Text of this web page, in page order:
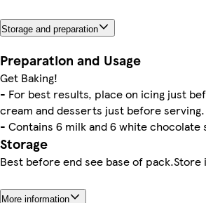
Storage and preparation
Preparation and Usage
Get Baking!
- For best results, place on icing just
cream and desserts just before serving.
- Contains 6 milk and 6 white chocolate
Storage
Best before end see base of
More information